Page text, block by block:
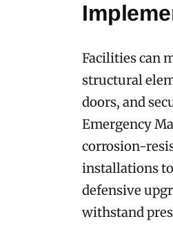
Facilities can
structural
doors, and
Emergency
corrosion-
installations
defensive
withstand